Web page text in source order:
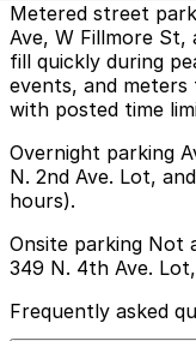
Metered street
Ave, W Fillmore
fill quickly during
events, and
with posted time
Overnight parking
N. 2nd Ave. Lot,
hours).
Onsite parking Not
349 N. 4th Ave.
Frequently asked